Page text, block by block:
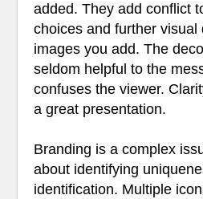
added. They add conflict
choices and further visual
images you add. The
seldom helpful to the
confuses the viewer.
a great presentation.
Branding is a complex
about identifying
identification. Multiple